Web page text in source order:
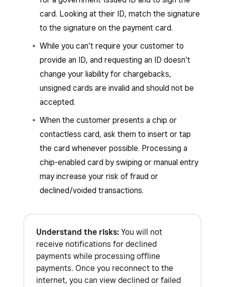
from the following Square hardware:
Square Terminal
Square Handheld
Square Stand (2nd generation)
Square Reader (2nd generation)
Square Reader (1st generation, v3)
Square Reader for magstripe, if you have
Square Reader or Square Stand connected
to the device
Square Stand (1st generation)
Learn how toidentify your Square hardware.
connection is restored.
with the following:
Square hardware :
Square Reader (1st generation – v1
and v2)
Square Kiosk hardware running the
Square Kiosk app
Square Terminal connected (Terminal
API) as a buyer-facing display and
payment point. Learn how to
Square Terminal with Square POS
Learn how toidentify your Square
Payment types:
Afterpay
Square Gift Cards
card. Looking at their ID, match the signature
to the signature on the payment card.
While you can’t require your customer to
provide an ID, and requesting an ID doesn’t
change your liability for chargebacks,
unsigned cards are invalid and should not be
accepted.
When the customer presents a chip or
contactless card, ask them to insert or tap
the card whenever possible. Processing a
chip-enabled card by swiping or manual entry
may increase your risk of fraud or
declined/voided transactions.
Understand the risks: You will not
receive notifications for declined
payments while processing offline
payments. Once you reconnect to the
internet, you can view declined or failed